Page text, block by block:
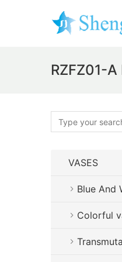
RZFZ01-
VASES
Blue And
Colorful